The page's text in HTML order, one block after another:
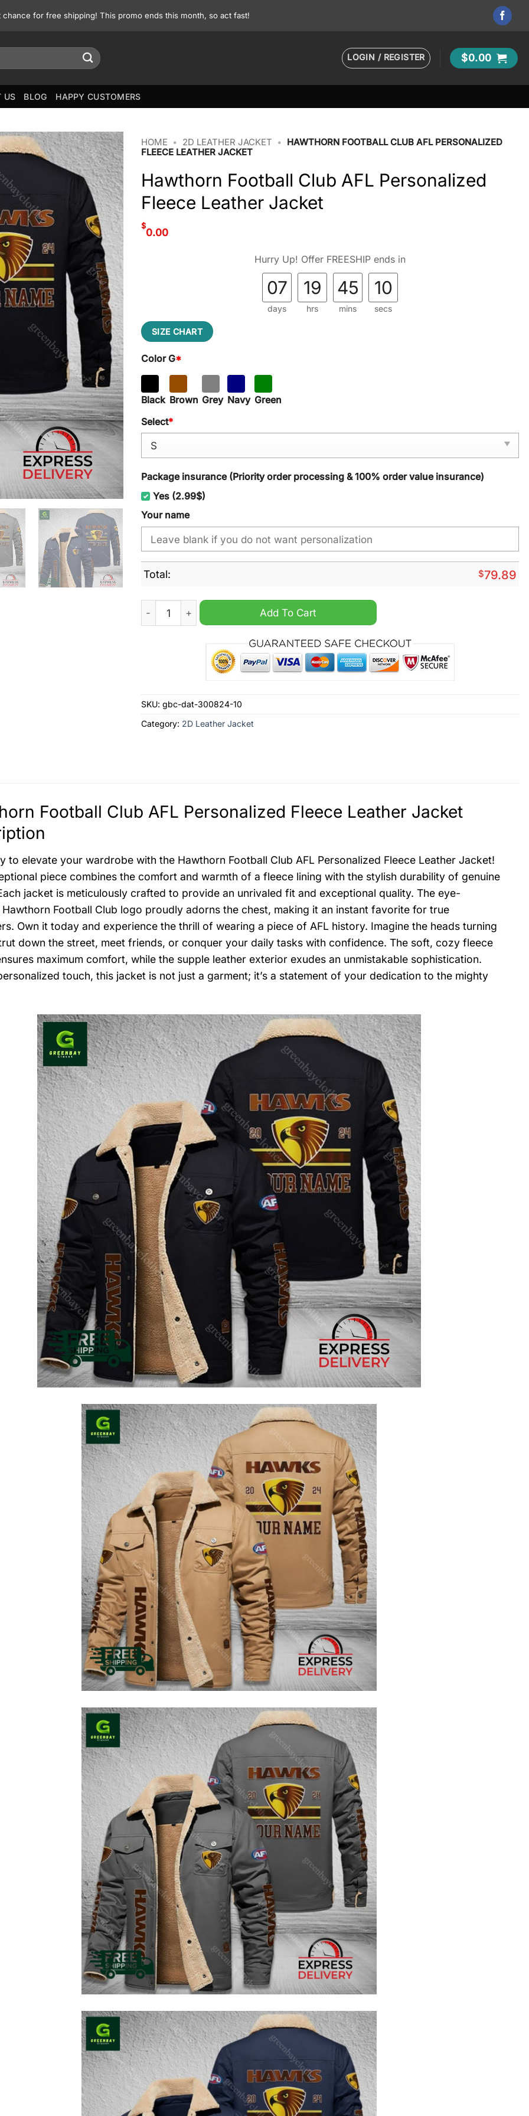
for free shipping! This promo ends this month, so act fast!
LOGIN / REGISTER $0.00
US BLOG HAPPY CUSTOMERS
HOME • 2D LEATHER JACKET •
HAWTHORN FOOTBALL CLUB AFL PERSONALIZED
FLEECE LEATHER JACKET
Hawthorn Football Club AFL Personalized
Fleece Leather Jacket
$
0.00
Hurry Up! Offer FREESHIP ends in
07
days
19
hrs
45
mins
08
secs
SIZE CHART
Color G*
Black Brown Grey Navy Green
Select*
Package insurance (Priority order processing & 100% order value insurance)
Yes (2.99$)
Your name
Total: $79.89
Hawthorn Football Club AFL Personalized Fleece Leather Jacket quantity
Add To Cart
SKU: gbc-dat-300824-10
Category: 2D Leather Jacket
Football Club AFL Personalized Fleece Leather Jacket
to elevate your wardrobe with the Hawthorn Football Club AFL Personalized Fleece Leather Jacket!
piece combines the comfort and warmth of a fleece lining with the stylish durability of genuine
jacket is meticulously crafted to provide an unrivaled fit and exceptional quality. The eye-
Football Club logo proudly adorns the chest, making it an instant favorite for true
Own it today and experience the thrill of wearing a piece of AFL history. Imagine the heads turning
down the street, meet friends, or conquer your daily tasks with confidence. The soft, cozy fleece
maximum comfort, while the supple leather exterior exudes an unmistakable sophistication.
touch, this jacket is not just a garment; it’s a statement of your dedication to the mighty